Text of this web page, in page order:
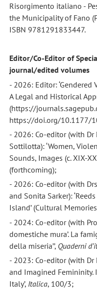
Risorgimento italiano -
the Municipality of Fano
ISBN 9781291833447.
Editor/Co-Editor of
journal/edited volumes
- 2026: Editor:
A Legal and Historical
(https://
https://doi.org/10.1177/
- 2026: Co-editor (with Dr
Sottilotta): ‘Women,
Sounds, Images (c. XIX-
(forthcoming);
- 2026: Co-editor (with
and Sonita Sarker):
Island’ (Cultural
- 2024: Co-editor (with
domestiche mura’. La
della miseria’’, Quaderni
- 2023: Co-editor (with Dr
and Imagined Femininity.
Italy’, Italica, 100/3;